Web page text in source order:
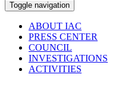
Toggle navigation
ABOUT IAC
PRESS CENTER
COUNCIL
INVESTIGATIONS
ACTIVITIES